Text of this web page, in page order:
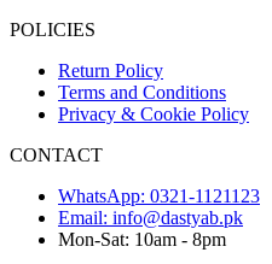
POLICIES
Return Policy
Terms and Conditions
Privacy & Cookie Policy
CONTACT
WhatsApp: 0321-1121123
Email: info@dastyab.pk
Mon-Sat: 10am - 8pm